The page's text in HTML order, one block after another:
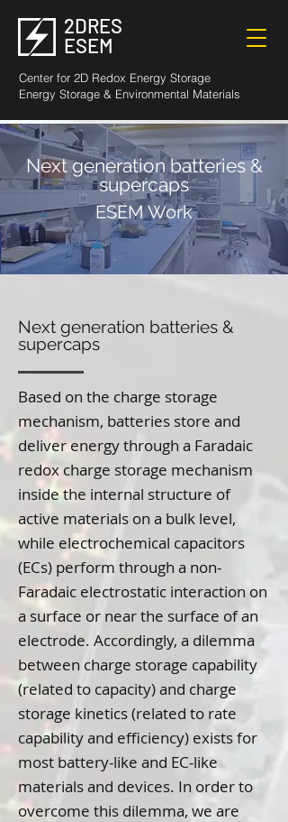
2DRES
ESEM
Center for 2D Redox Energy Storage
Energy Storage & Environmental Materials
Next generation batteries &
supercaps
ESEM Work
Next generation batteries &
supercaps
Based on the charge storage
mechanism, batteries store and
deliver energy through a Faradaic
redox charge storage mechanism
inside the internal structure of
active materials on a bulk level,
while electrochemical capacitors
(ECs) perform through a non-
Faradaic electrostatic interaction on
a surface or near the surface of an
electrode. Accordingly, a dilemma
between charge storage capability
(related to capacity) and charge
storage kinetics (related to rate
capability and efficiency) exists for
most battery-like and EC-like
materials and devices. In order to
overcome this dilemma, we are